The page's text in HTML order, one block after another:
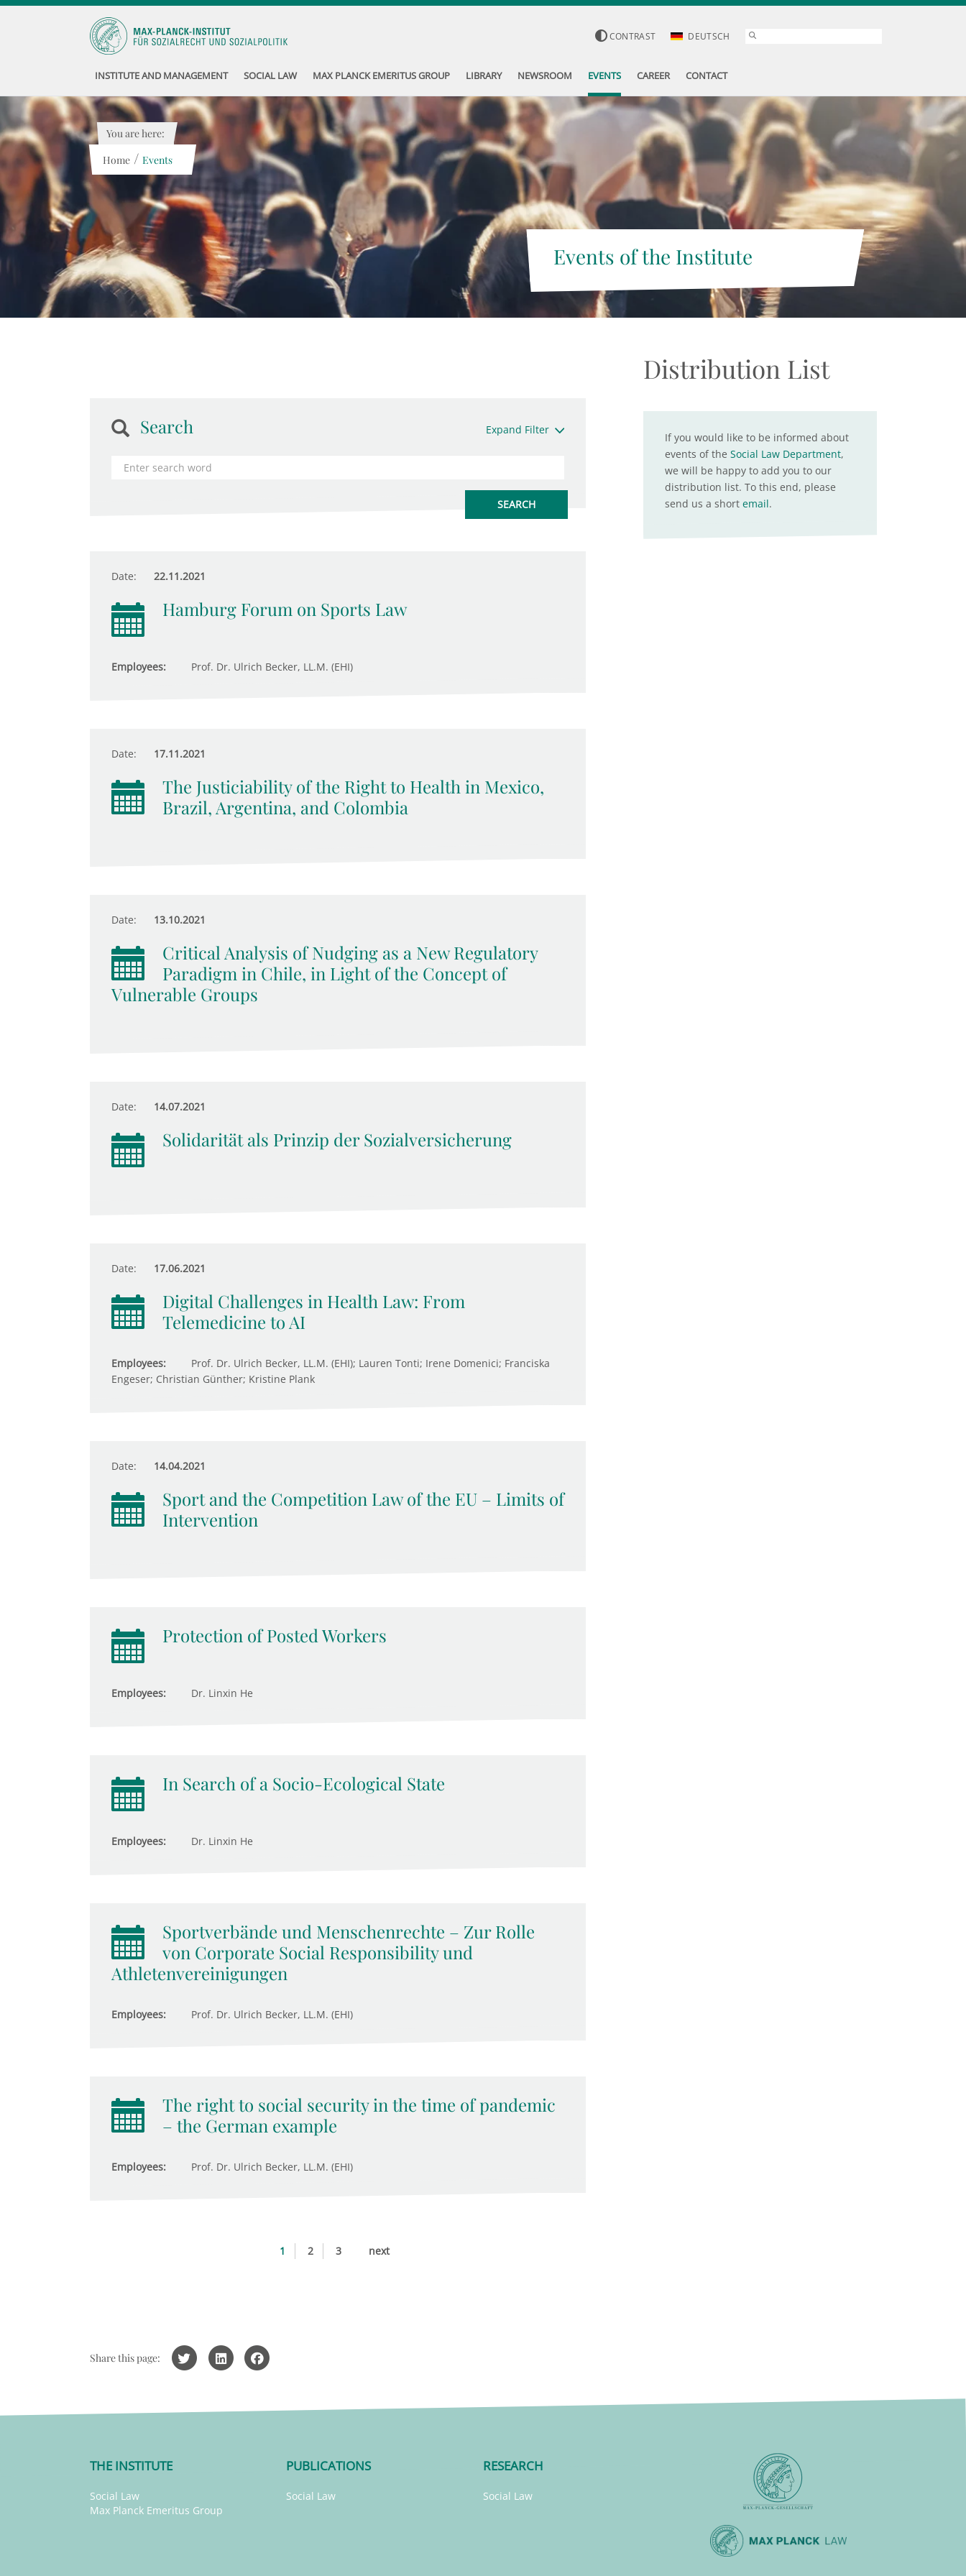
CONTRAST DEUTSCH
INSTITUTE AND MANAGEMENT SOCIAL LAW MAX PLANCK EMERITUS GROUP LIBRARY NEWSROOM EVENTS CAREER CONTACT
Events of the Institute
You are here:
Home / Events
Search Expand Filter
Date: 22.11.2021
Hamburg Forum on Sports Law
Employees: Prof. Dr. Ulrich Becker, LL.M. (EHI)
Date: 17.11.2021
The Justiciability of the Right to Health in Mexico,
Brazil, Argentina, and Colombia
Date: 13.10.2021
Critical Analysis of Nudging as a New Regulatory
Paradigm in Chile, in Light of the Concept of
Vulnerable Groups
Date: 14.07.2021
Solidarität als Prinzip der Sozialversicherung
Date: 17.06.2021
Digital Challenges in Health Law: From
Telemedicine to AI
Employees:
Prof. Dr. Ulrich Becker, LL.M. (EHI); Lauren Tonti; Irene Domenici; Franciska
Engeser; Christian Günther; Kristine Plank
Date: 14.04.2021
Sport and the Competition Law of the EU – Limits of
Intervention
Protection of Posted Workers
Employees: Dr. Linxin He
In Search of a Socio-Ecological State
Employees: Dr. Linxin He
Sportverbände und Menschenrechte – Zur Rolle
von Corporate Social Responsibility und
Athletenvereinigungen
Employees: Prof. Dr. Ulrich Becker, LL.M. (EHI)
The right to social security in the time of pandemic
– the German example
Employees: Prof. Dr. Ulrich Becker, LL.M. (EHI)
1 2 3 next
Distribution List
If you would like to be informed about
events of the Social Law Department,
we will be happy to add you to our
distribution list. To this end, please
send us a short email.
Share this page:
THE INSTITUTE
Social Law
Max Planck Emeritus Group
PUBLICATIONS
Social Law
RESEARCH
Social Law